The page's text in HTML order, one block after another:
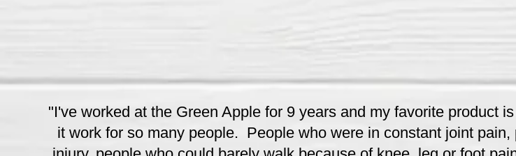
"I've worked at the Green Apple for 9 years and my favorite product is
it work for so many people. People who were in constant joint